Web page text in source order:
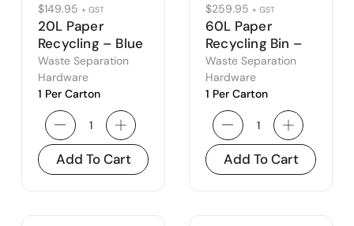
Waste Separation
Hardware
20L Paper
Recycling – Blue
Open Lid
$149.95 + GST
1 Per Carton
Add To Cart
Waste Separation
Hardware
60L Paper
Recycling Bin –
Blue Open Lid
$259.95 + GST
1 Per Carton
Add To Cart